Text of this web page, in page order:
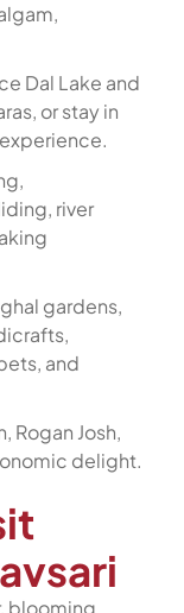
Dal Lake and
or stay in
river
gardens,
and
Rogan Josh,
delight.
blooming